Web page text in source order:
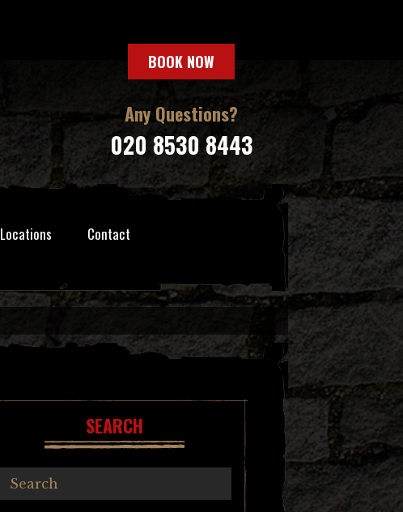
BOOK NOW
Any Questions?
020 8530 8443
Locations Contact
SEARCH